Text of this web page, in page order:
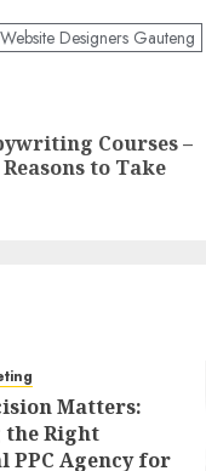
Website Designers Gauteng
Courses –
to Take
Matters:
the Right
PPC Agency for